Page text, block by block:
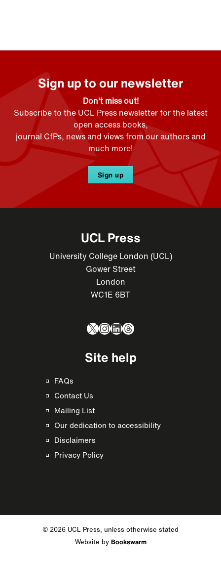
Sign up to our newsletter
Don't miss out!
Subscribe to the UCL Press newsletter for the latest
open access books,
journal CfPs, news and views from our authors and
much more!
Sign up
UCL Press
University College London (UCL)
Gower Street
London
WC1E 6BT
X Instagram
LinkedIn
Threads
Site help
FAQs
Contact Us
Mailing List
Our dedication to accessibility
Disclaimers
Privacy Policy
© 2026 UCL Press, unless otherwise stated
Website by Bookswarm